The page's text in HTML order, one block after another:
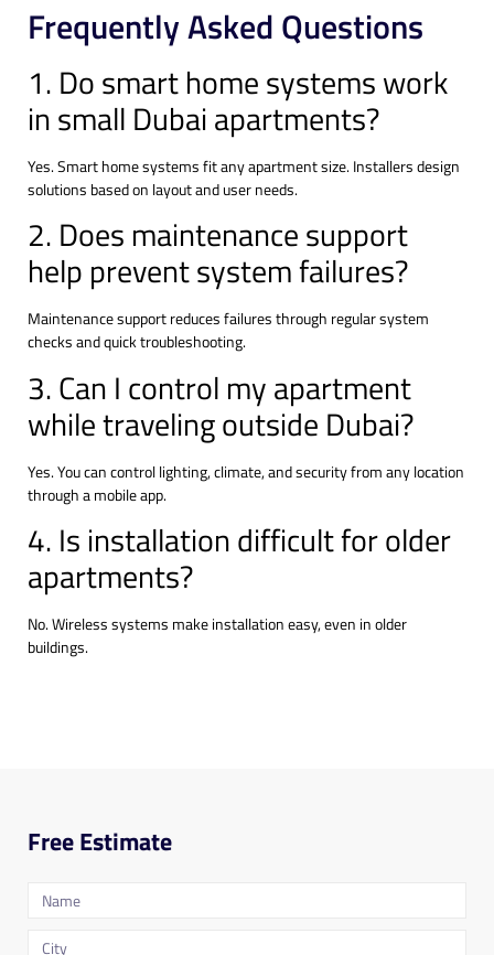
Frequently Asked Questions
1. Do smart home systems work
in small Dubai apartments?
Yes. Smart home systems fit any apartment size. Installers design
solutions based on layout and user needs.
2. Does maintenance support
help prevent system failures?
Maintenance support reduces failures through regular system
checks and quick troubleshooting.
3. Can I control my apartment
while traveling outside Dubai?
Yes. You can control lighting, climate, and security from any location
through a mobile app.
4. Is installation difficult for older
apartments?
No. Wireless systems make installation easy, even in older
buildings.
Free Estimate